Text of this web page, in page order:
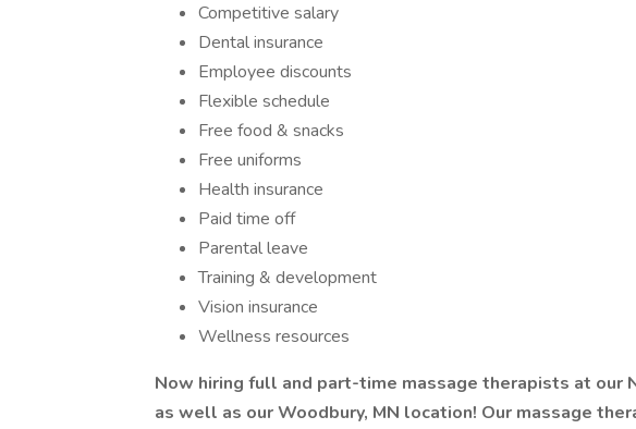
Competitive salary
Dental insurance
Employee discounts
Flexible schedule
Free food & snacks
Free uniforms
Health insurance
Paid time off
Parental leave
Training & development
Vision insurance
Wellness resources
Now hiring full and part-time massage therapists at our
as well as our Woodbury, MN location! Our massage